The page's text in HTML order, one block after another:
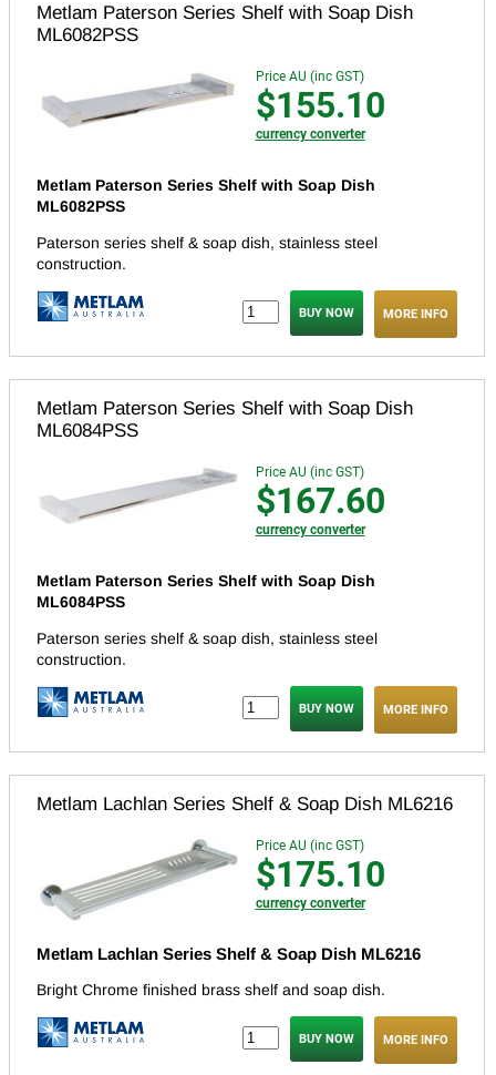
Metlam Paterson Series Shelf with Soap Dish
ML6082PSS
Price AU (inc GST)
$155.10
currency converter
Metlam Paterson Series Shelf with Soap Dish
ML6082PSS
Paterson series shelf & soap dish, stainless steel
construction.
MORE INFO
Metlam Paterson Series Shelf with Soap Dish
ML6084PSS
Price AU (inc GST)
$167.60
currency converter
Metlam Paterson Series Shelf with Soap Dish
ML6084PSS
Paterson series shelf & soap dish, stainless steel
construction.
MORE INFO
Metlam Lachlan Series Shelf & Soap Dish ML6216
Price AU (inc GST)
$175.10
currency converter
Metlam Lachlan Series Shelf & Soap Dish ML6216
Bright Chrome finished brass shelf and soap dish.
MORE INFO